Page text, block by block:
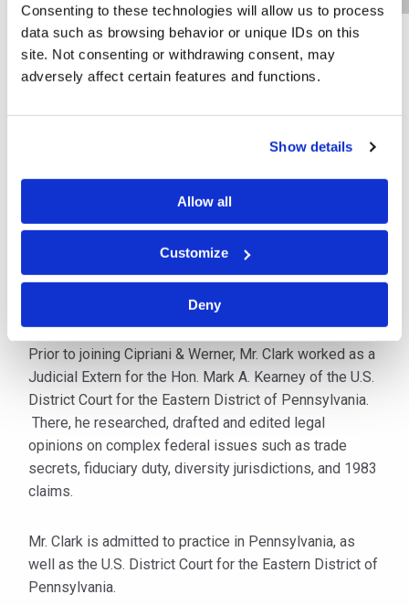
Consenting to these technologies will allow us to process
data such as browsing behavior or unique IDs on this
site. Not consenting or withdrawing consent, may
adversely affect certain features and functions.
Show details
Allow all
Customize
Deny
John P. Clark (JP) is an associate in the cybersecurity
clients through his quick and effective response to
data security events. Mr. Clark works with
cybersecurity incidents. He efficiently coordinates the
investigation and response of any cyber-related
incident, while ensuring that his clients remain
compliant with all federal, state, local, international and
industry-specific data privacy laws and regulations.
Prior to joining Cipriani & Werner, Mr. Clark worked as a
Judicial Extern for the Hon. Mark A. Kearney of the U.S.
District Court for the Eastern District of Pennsylvania.
There, he researched, drafted and edited legal
opinions on complex federal issues such as trade
secrets, fiduciary duty, diversity jurisdictions, and 1983
claims.
Mr. Clark is admitted to practice in Pennsylvania, as
well as the U.S. District Court for the Eastern District of
Pennsylvania.